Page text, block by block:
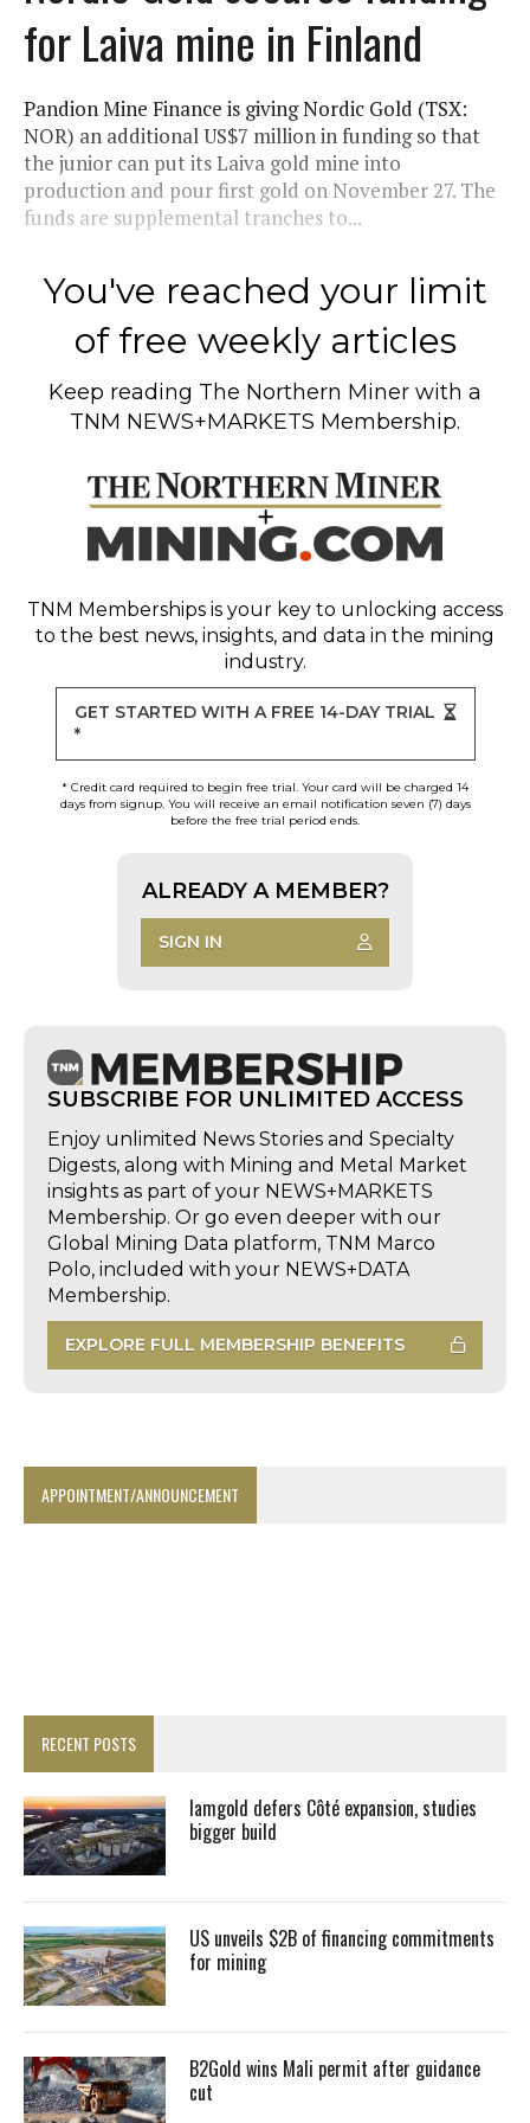
for Laiva mine in Finland
Pandion Mine Finance is giving Nordic Gold (TSX:
NOR) an additional US$7 million in funding so that
the junior can put its Laiva gold mine into
production and pour first gold on November 27. The
funds are supplemental tranches to...
You've reached your limit
of free weekly articles
Keep reading The Northern Miner with a
TNM NEWS+MARKETS Membership.
TNM Memberships is your key to unlocking access
to the best news, insights, and data in the mining
industry.
GET STARTED WITH A FREE 14-DAY TRIAL
*
* Credit card required to begin free trial. Your card will be charged 14
days from signup. You will receive an email notification seven (7) days
before the free trial period ends.
ALREADY A MEMBER?
SIGN IN
SUBSCRIBE FOR UNLIMITED ACCESS
Enjoy unlimited News Stories and Specialty
Digests, along with Mining and Metal Market
insights as part of your NEWS+MARKETS
Membership. Or go even deeper with our
Global Mining Data platform, TNM Marco
Polo, included with your NEWS+DATA
Membership.
EXPLORE FULL MEMBERSHIP BENEFITS
APPOINTMENT/ANNOUNCEMENT
RECENT POSTS
Iamgold defers Côté expansion, studies
bigger build
US unveils $2B of financing commitments
for mining
B2Gold wins Mali permit after guidance
cut